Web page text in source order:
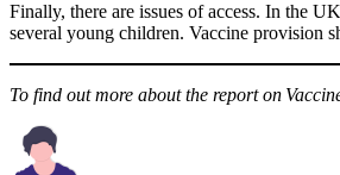
Finally, there are issues of access. In the
several young children. Vaccine provision
To find out more about the report on